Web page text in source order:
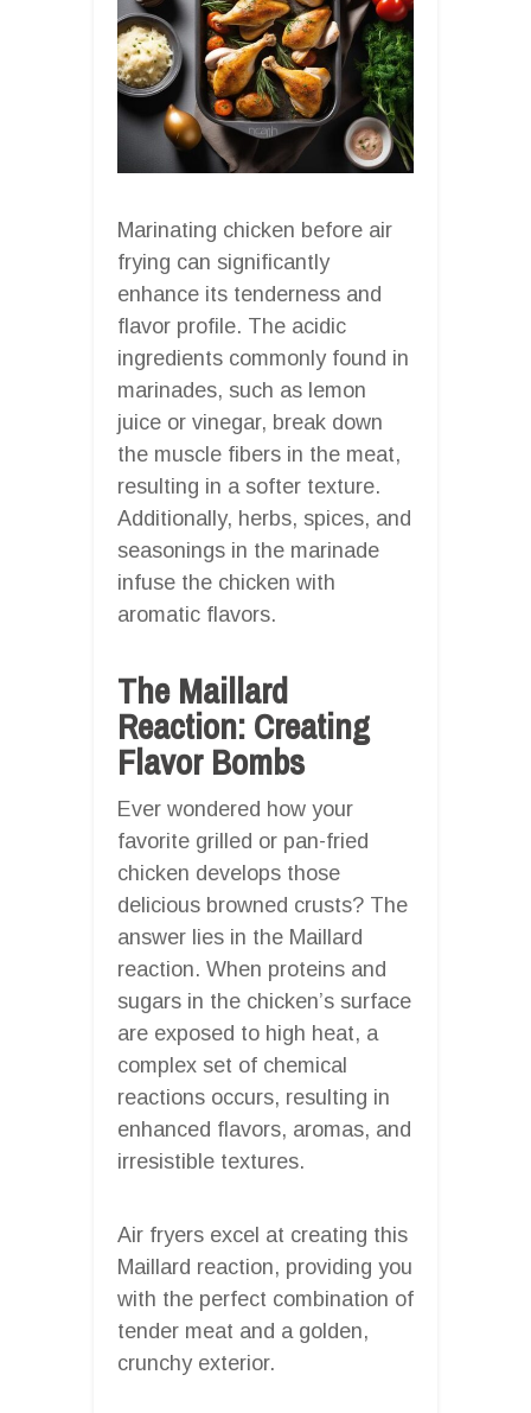
Marinating chicken before air
frying can significantly
enhance its tenderness and
flavor profile. The acidic
ingredients commonly found in
marinades, such as lemon
juice or vinegar, break down
the muscle fibers in the meat,
resulting in a softer texture.
Additionally, herbs, spices, and
seasonings in the marinade
infuse the chicken with
aromatic flavors.
The Maillard
Reaction: Creating
Flavor Bombs
Ever wondered how your
favorite grilled or pan-fried
chicken develops those
delicious browned crusts? The
answer lies in the Maillard
reaction. When proteins and
sugars in the chicken’s surface
are exposed to high heat, a
complex set of chemical
reactions occurs, resulting in
enhanced flavors, aromas, and
irresistible textures.
Air fryers excel at creating this
Maillard reaction, providing you
with the perfect combination of
tender meat and a golden,
crunchy exterior.